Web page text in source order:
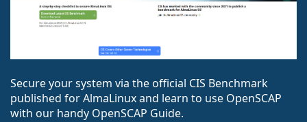
Secure your system via the official CIS Benchmark
published for AlmaLinux and learn to use OpenSCAP
with our handy OpenSCAP Guide.